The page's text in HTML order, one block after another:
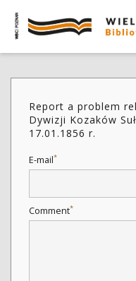
Report a problem
Dywizji Kozaków
17.01.1856 r.
E-mail*
Comment*